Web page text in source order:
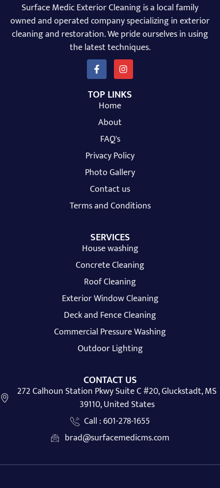
Surface Medic Exterior Cleaning is a local family
owned and operated company specializing in exterior
cleaning and restoration. We pride ourselves in using
the latest techniques.
TOP LINKS
Home
About
FAQ's
Privacy Policy
Photo Gallery
Contact us
Terms and Conditions
SERVICES
House washing
Concrete Cleaning
Roof Cleaning
Exterior Window Cleaning
Deck and Fence Cleaning
Commercial Pressure Washing
Outdoor Lighting
CONTACT US
272 Calhoun Station Pkwy Suite C #20, Gluckstadt, MS
39110, United States
Call : 601-278-1655
brad@surfacemedicms.com